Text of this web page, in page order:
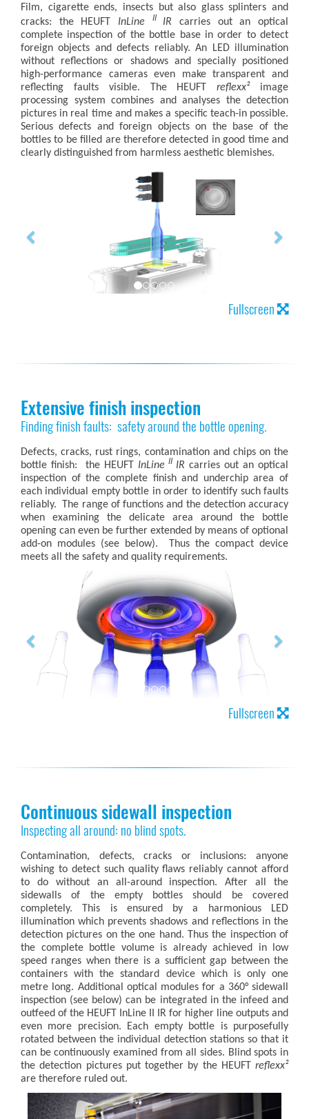
Film, cigarette ends, insects but also glass splinters and
cracks: the HEUFT InLine II IR carries out an optical
complete inspection of the bottle base in order to detect
foreign objects and defects reliably. An LED illumination
without reflections or shadows and specially positioned
high-performance cameras even make transparent and
reflecting faults visible. The HEUFTreflexx² image
processing system combines and analyses the detection
pictures in real time and makes a specific teach-in possible.
Serious defects and foreign objects on the base of the
bottles to be filled are therefore detected in good time and
clearly distinguished from harmless aesthetic blemishes.
Fullscreen
Extensive finish inspection
Finding finish faults: safety around the bottle opening.
Defects, cracks, rust rings, contamination and chips on the
bottle finish: the HEUFT InLineII IR carries out an optical
inspection of the complete finish and underchip area of
each individual empty bottle in order to identify such faults
reliably. The range of functions and the detection accuracy
when examining the delicate area around the bottle
opening can even be further extended by means of optional
add-on modules (see below). Thus the compact device
meets all the safety and quality requirements.
Fullscreen
Continuous sidewall inspection
Inspecting all around: no blind spots.
Contamination, defects, cracks or inclusions: anyone
wishing to detect such quality flaws reliably cannot afford
to do without an all-around inspection. After all the
sidewalls of the empty bottles should be covered
completely. This is ensured by a harmonious LED
illumination which prevents shadows and reflections in the
detection pictures on the one hand. Thus the inspection of
the complete bottle volume is already achieved in low
speed ranges when there is a sufficient gap between the
containers with the standard device which is only one
metre long. Additional optical modules for a 360° sidewall
inspection (see below) can be integrated in the infeed and
outfeed of the HEUFT InLine II IR for higher line outputs and
even more precision. Each empty bottle is purposefully
rotated between the individual detection stations so that it
can be continuously examined from all sides. Blind spots in
the detection pictures put together by the HEUFT reflexx²
are therefore ruled out.